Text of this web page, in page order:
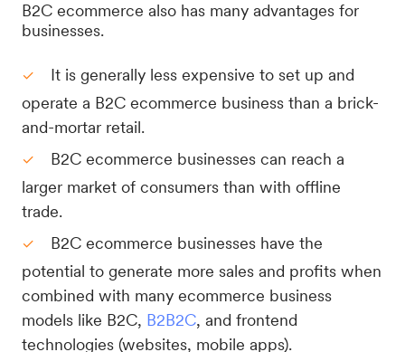
B2C ecommerce also has many advantages for
businesses.
It is generally less expensive to set up and
operate a B2C ecommerce business than a brick-
and-mortar retail.
B2C ecommerce businesses can reach a
larger market of consumers than with offline
trade.
B2C ecommerce businesses have the
potential to generate more sales and profits when
combined with many ecommerce business
models like B2C, B2B2C, and frontend
technologies (websites, mobile apps).